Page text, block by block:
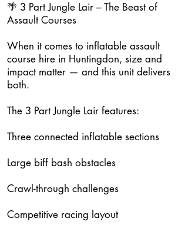
🌴 3 Part Jungle Lair – The Beast of
Assault Courses
When it comes to inflatable assault
course hire in Huntingdon, size and
impact matter — and this unit delivers
both.
The 3 Part Jungle Lair features:
Three connected inflatable sections
Large biff bash obstacles
Crawl-through challenges
Competitive racing layout